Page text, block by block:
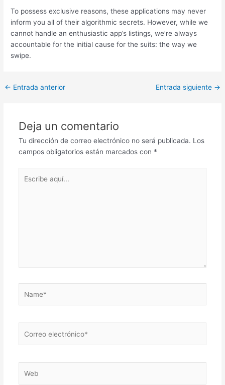
To possess exclusive reasons, these applications may never
inform you all of their algorithmic secrets. However, while we
cannot handle an enthusiastic app’s listings, we’re always
accountable for the initial cause for the suits: the way we
swipe.
Post
← Entrada anterior Entrada siguiente →
Deja un comentario
Tu dirección de correo electrónico no será publicada. Los
campos obligatorios están marcados con *
aquí...
electrónico*